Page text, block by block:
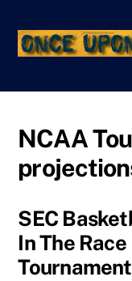
content
NCAA
SEC
In The
Tournament